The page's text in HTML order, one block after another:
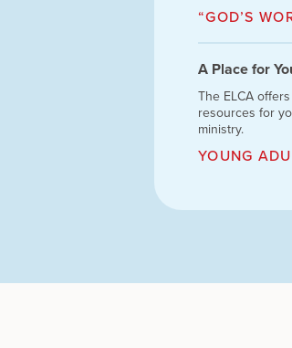
“GOD’S
A Place for
The ELCA
resources for
ministry.
YOUNG